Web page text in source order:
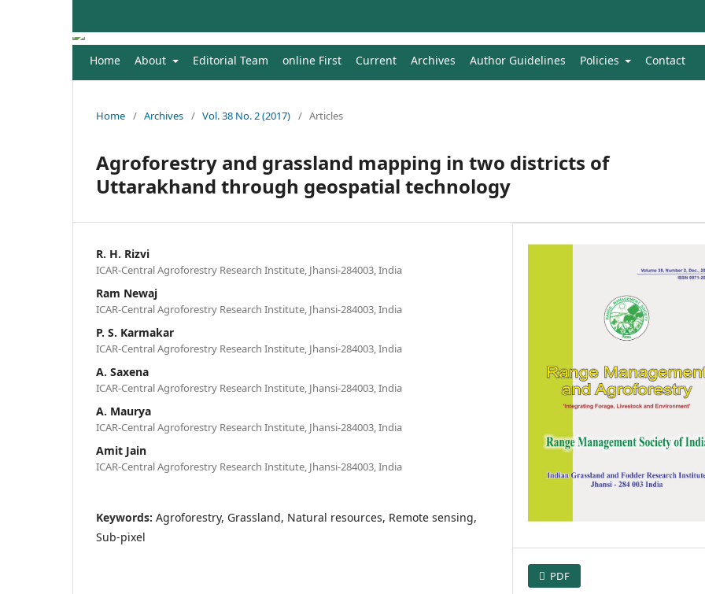
Home About Editorial Team online First Current Archives Author Guidelines Policies Contact
Home / Archives / Vol. 38 No. 2 (2017) / Articles
Agroforestry and grassland mapping in two districts of
Uttarakhand through geospatial technology
R. H. Rizvi
ICAR-Central Agroforestry Research Institute, Jhansi-284003, India
Ram Newaj
ICAR-Central Agroforestry Research Institute, Jhansi-284003, India
P. S. Karmakar
ICAR-Central Agroforestry Research Institute, Jhansi-284003, India
A. Saxena
ICAR-Central Agroforestry Research Institute, Jhansi-284003, India
A. Maurya
ICAR-Central Agroforestry Research Institute, Jhansi-284003, India
Amit Jain
ICAR-Central Agroforestry Research Institute, Jhansi-284003, India
Keywords: Agroforestry, Grassland, Natural resources, Remote sensing,
Sub-pixel
PDF